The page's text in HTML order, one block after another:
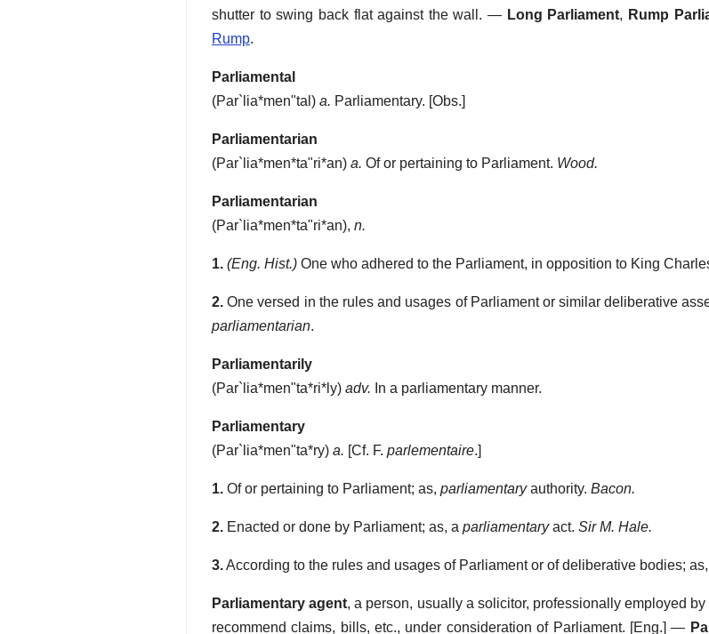
shutter to swing back flat against the wall. — Long Parliament, Rump
Rump.
Parliamental
(Par`lia*men"tal ) a. Parliamentary. [Obs.]
Parliamentarian
(Par`lia*men*ta"ri*an) a. Of or pertaining to Parliament. Wood.
Parliamentarian
(Par`lia*men*ta"ri*an), n.
1. (Eng. Hist.) One who adhered to the Parliament, in opposition to King
2. One versed in the rules and usages of Parliament or similar deliberative
parliamentarian.
Parliamentarily
(Par`lia*men"ta*ri*ly) adv. In a parliamentary manner.
Parliamentary
(Par`lia*men"ta*ry) a. [Cf. F. parlementaire.]
1. Of or pertaining to Parliament; as, parliamentaryauthority. Bacon.
2. Enacted or done by Parliament; as, a parliamentaryact. Sir M. Hale.
3.According to the rules and usages of Parliament or of deliberative bodies;
Parliamentary agent,a person, usually a solicitor, professionally employed
recommend claims, bills, etc., under consideration of Parliament. [Eng.] —